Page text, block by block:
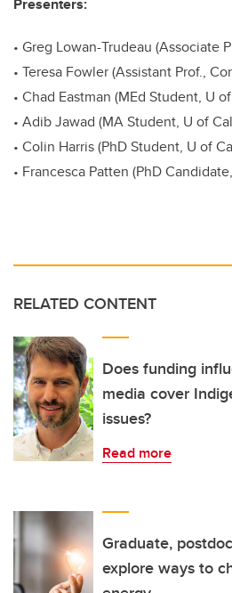
Presenters:
• Greg Lowan-Trudeau (Associate
• Teresa Fowler (Assistant Prof.,
• Chad Eastman (MEd Student, U
• Adib Jawad (MA Student, U of
• Colin Harris (PhD Student, U of
• Francesca Patten (PhD
RELATED CONTENT
Does funding
media cover
issues?
Read more
Graduate,
explore ways to